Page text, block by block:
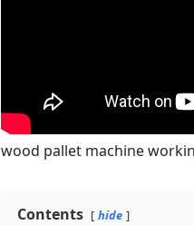
wood pallet machine
Contents hide